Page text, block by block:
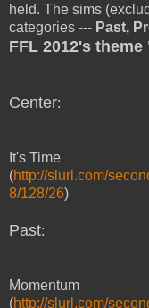
held. The sims
categories --- Past,
FFL 2012's
Center:
It's Time
(http://slurl.com/
8/128/26)
Past:
Momentum
(http://slurl.com/